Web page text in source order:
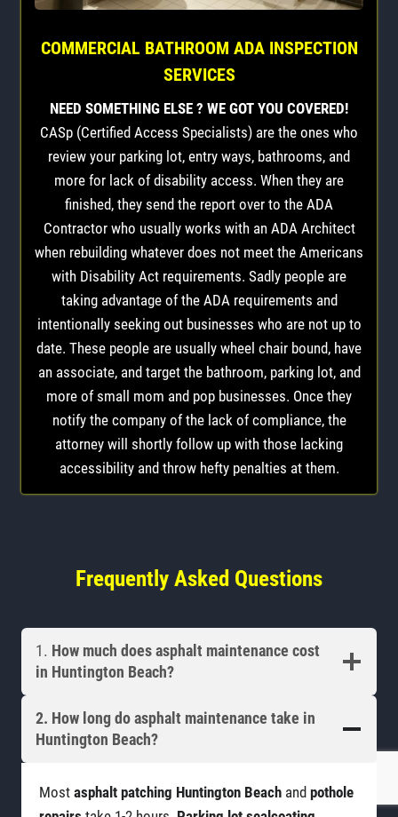
COMMERCIAL BATHROOM ADA INSPECTION
SERVICES
NEED SOMETHING ELSE ? WE GOT YOU COVERED!
CASp (Certified Access Specialists) are the ones who
review your parking lot, entry ways, bathrooms, and
more for lack of disability access. When they are
finished, they send the report over to the ADA
Contractor who usually works with an ADA Architect
when rebuilding whatever does not meet the Americans
with Disability Act requirements. Sadly people are
taking advantage of the ADA requirements and
intentionally seeking out businesses who are not up to
date. These people are usually wheel chair bound, have
an associate, and target the bathroom, parking lot, and
more of small mom and pop businesses. Once they
notify the company of the lack of compliance, the
attorney will shortly follow up with those lacking
accessibility and throw hefty penalties at them.
Frequently Asked Questions
1. How much does asphalt maintenance cost
in Huntington Beach?
2. How long doasphalt maintenance take in
Huntington Beach?
Most asphalt patching Huntington Beach and pothole